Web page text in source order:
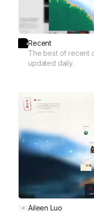
Recent
The best of recent
updated daily.
Aileen Luo